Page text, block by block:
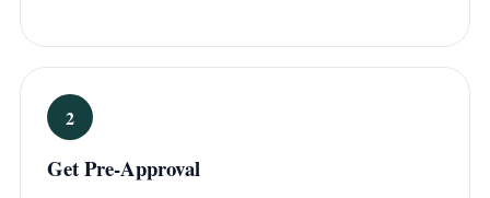
2
Get Pre-Approval